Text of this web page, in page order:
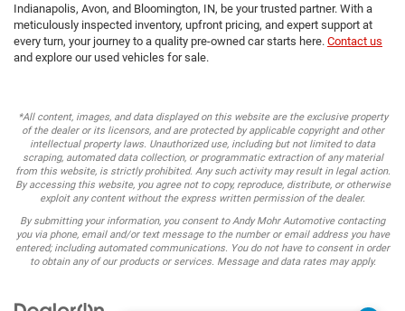
Indianapolis, Avon, and Bloomington, IN, be your trusted partner. With a
meticulously inspected inventory, upfront pricing, and expert support at
every turn, your journey to a quality pre-owned car starts here. Contact us
and explore our used vehicles for sale.
*All content, images, and data displayed on this website are the exclusive property
of the dealer or its licensors, and are protected by applicable copyright and other
intellectual property laws. Unauthorized use, including but not limited to data
scraping, automated data collection, or programmatic extraction of any material
from this website, is strictly prohibited. Any such activity may result in legal action.
By accessing this website, you agree not to copy, reproduce, distribute, or otherwise
exploit any content without the express written permission of the dealer.
By submitting your information, you consent to Andy Mohr Automotive contacting
you via phone, email and/or text message to the number or email address you have
entered; including automated communications. You do not have to consent in order
to obtain any of our products or services. Message and data rates may apply.